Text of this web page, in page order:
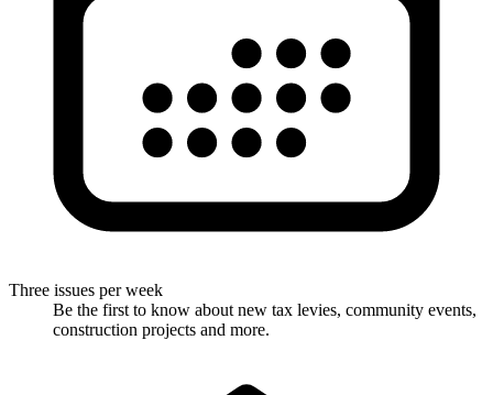
Three issues per week
Be the first to know about new tax levies, community events,
construction projects and more.